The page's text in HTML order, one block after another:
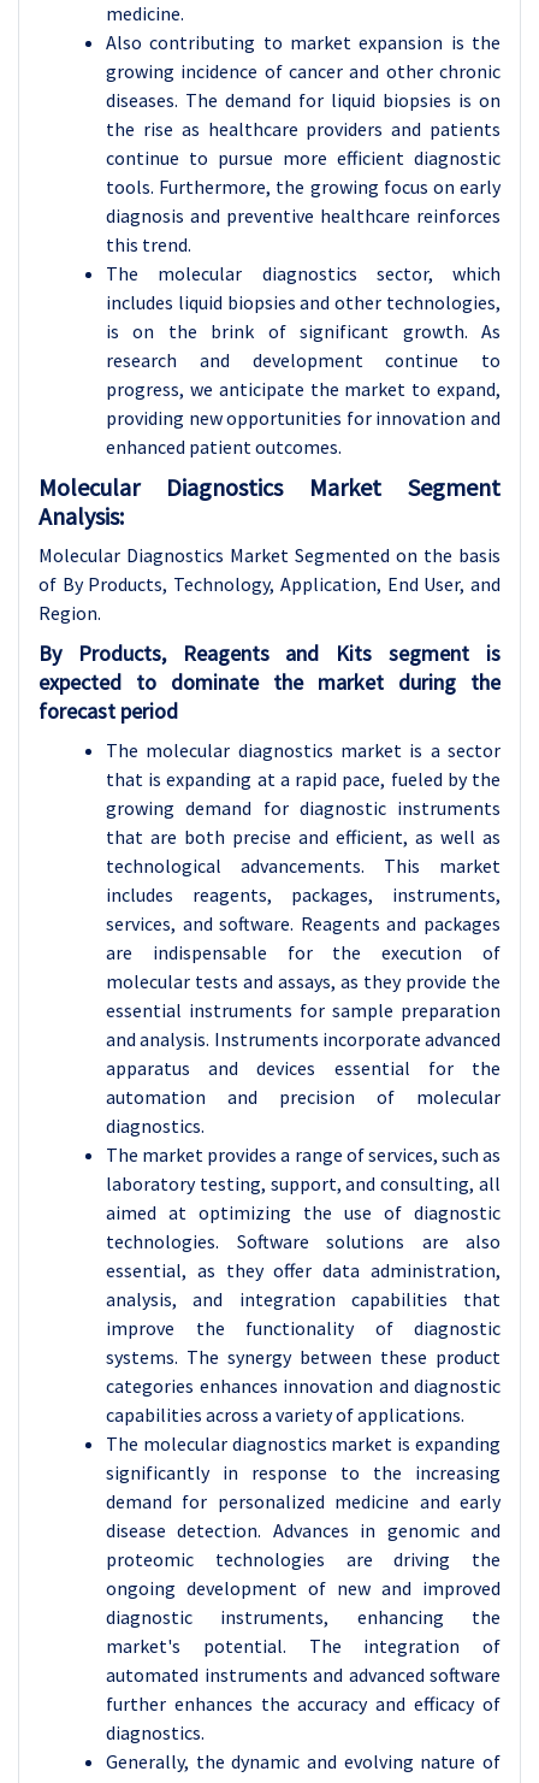
medicine.
Also contributing to market expansion is the
growing incidence of cancer and other chronic
diseases. The demand for liquid biopsies is on
the rise as healthcare providers and patients
continue to pursue more efficient diagnostic
tools. Furthermore, the growing focus on early
diagnosis and preventive healthcare reinforces
this trend.
The molecular diagnostics sector, which
includes liquid biopsies and other technologies,
is on the brink of significant growth. As
research and development continue to
progress, we anticipate the market to expand,
providing new opportunities for innovation and
enhanced patient outcomes.
Molecular Diagnostics Market Segment
Analysis:
Molecular Diagnostics Market Segmented on the basis
of By Products, Technology, Application, End User, and
Region.
By Products, Reagents and Kits segment is
expected to dominate the market during the
forecast period
The molecular diagnostics market is a sector
that is expanding at a rapid pace, fueled by the
growing demand for diagnostic instruments
that are both precise and efficient, as well as
technological advancements. This market
includes reagents, packages, instruments,
services, and software. Reagents and packages
are indispensable for the execution of
molecular tests and assays, as they provide the
essential instruments for sample preparation
and analysis. Instruments incorporate advanced
apparatus and devices essential for the
automation and precision of molecular
diagnostics.
The market provides a range of services, such as
laboratory testing, support, and consulting, all
aimed at optimizing the use of diagnostic
technologies. Software solutions are also
essential, as they offer data administration,
analysis, and integration capabilities that
improve the functionality of diagnostic
systems. The synergy between these product
categories enhances innovation and diagnostic
capabilities across a variety of applications.
The molecular diagnostics market is expanding
significantly in response to the increasing
demand for personalized medicine and early
disease detection. Advances in genomic and
proteomic technologies are driving the
ongoing development of new and improved
diagnostic instruments, enhancing the
market's potential. The integration of
automated instruments and advanced software
further enhances the accuracy and efficacy of
diagnostics.
Generally, the dynamic and evolving nature of